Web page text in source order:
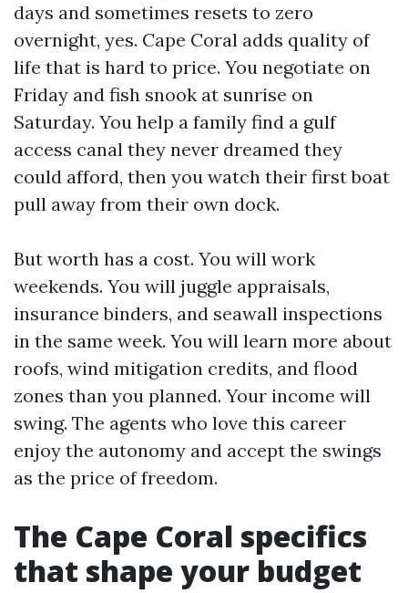
days and sometimes resets to zero
overnight, yes. Cape Coral adds quality of
life that is hard to price. You negotiate on
Friday and fish snook at sunrise on
Saturday. You help a family find a gulf
access canal they never dreamed they
could afford, then you watch their first boat
pull away from their own dock.
But worth has a cost. You will work
weekends. You will juggle appraisals,
insurance binders, and seawall inspections
in the same week. You will learn more about
roofs, wind mitigation credits, and flood
zones than you planned. Your income will
swing. The agents who love this career
enjoy the autonomy and accept the swings
as the price of freedom.
The Cape Coral specifics
that shape your budget